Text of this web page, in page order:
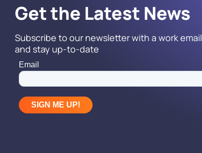
Get the Latest News
Subscribe to our newsletter with a work email
and stay up-to-date